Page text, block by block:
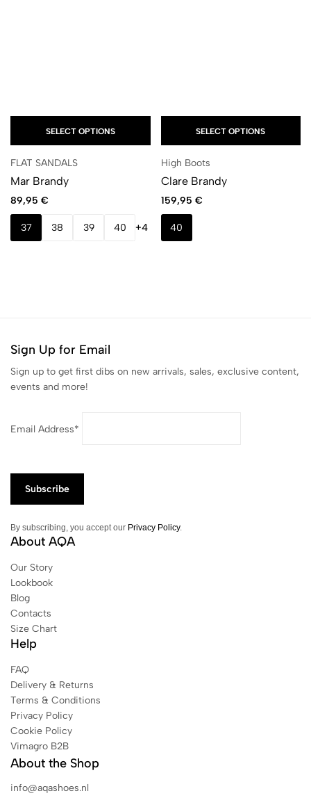
SELECT OPTIONS
FLAT SANDALS
Mar Brandy
89,95 €
37 38 39 40 +4
SELECT OPTIONS
High Boots
Clare Brandy
159,95 €
40
Sign Up for Email
Sign up to get first dibs on new arrivals, sales, exclusive content,
events and more!
Email Address*
By subscribing, you accept our Privacy Policy.
About AQA
Our Story
Lookbook
Blog
Contacts
Size Chart
Help
FAQ
Delivery & Returns
Terms & Conditions
Privacy Policy
Cookie Policy
Vimagro B2B
About the Shop
info@aqashoes.nl